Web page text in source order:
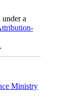
a
Ministry